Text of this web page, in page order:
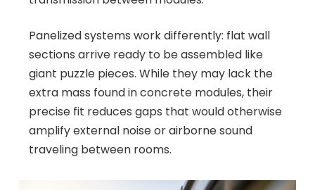
Panelized systems work differently: flat wall
sections arrive ready to be assembled like
giant puzzle pieces. While they may lack the
extra mass found in concrete modules, their
precise fit reduces gaps that would otherwise
amplify external noise or airborne sound
traveling between rooms.